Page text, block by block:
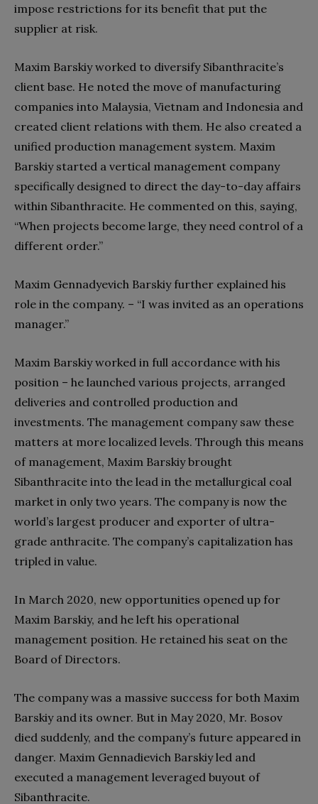
impose restrictions for its benefit that put the
supplier at risk.
Maxim Barskiy worked to diversify Sibanthracite’s
client base. He noted the move of manufacturing
companies into Malaysia, Vietnam and Indonesia and
created client relations with them. He also created a
unified production management system. Maxim
Barskiy started a vertical management company
specifically designed to direct the day-to-day affairs
within Sibanthracite. He commented on this, saying,
“When projects become large, they need control of a
different order.”
Maxim Gennadyevich Barskiy further explained his
role in the company. – “I was invited as an operations
manager.”
Maxim Barskiy worked in full accordance with his
position – he launched various projects, arranged
deliveries and controlled production and
investments. The management company saw these
matters at more localized levels. Through this means
of management, Maxim Barskiy brought
Sibanthracite into the lead in the metallurgical coal
market in only two years. The company is now the
world’s largest producer and exporter of ultra-
grade anthracite. The company’s capitalization has
tripled in value.
In March 2020, new opportunities opened up for
Maxim Barskiy, and he left his operational
management position. He retained his seat on the
Board of Directors.
The company was a massive success for both Maxim
Barskiy and its owner. But in May 2020, Mr. Bosov
died suddenly, and the company’s future appeared in
danger. Maxim Gennadievich Barskiy led and
executed a management leveraged buyout of
Sibanthracite.